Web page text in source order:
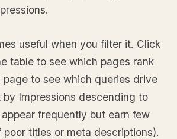
useful when you filter it. Click
table to see which pages rank
page to see which queries drive
Impressions descending to
frequently but earn few
titles or meta descriptions).